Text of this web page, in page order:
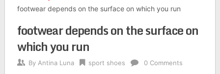
footwear depends on the surface on which you run
footwear depends on the surface on
which you run
By Antina Luna sport shoes 0 Comments